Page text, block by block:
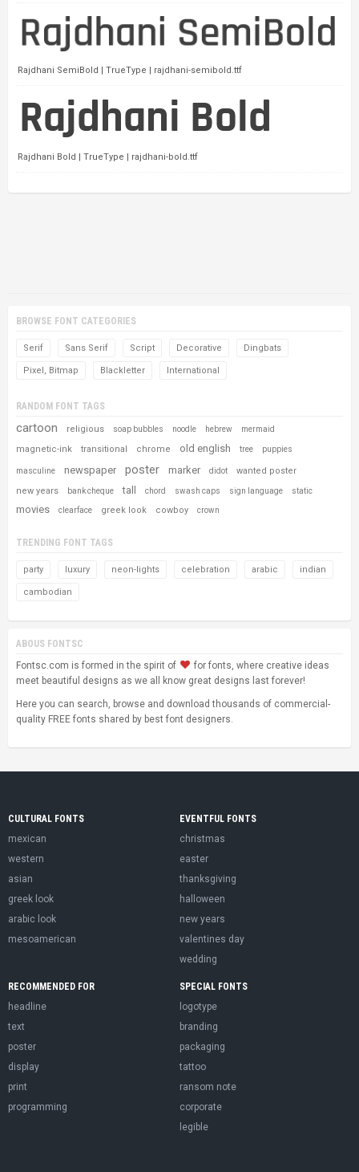
Rajdhani SemiBold | TrueType | rajdhani-semibold.ttf
Rajdhani Bold | TrueType | rajdhani-bold.ttf
BROWSE FONT CATEGORIES
Serif Sans Serif Script Decorative Dingbats
Pixel, Bitmap Blackletter International
RANDOM FONT TAGS
cartoon religious soap bubbles noodle hebrew mermaid
magnetic-ink transitional chrome old english tree puppies
masculine newspaper poster marker didot
wanted poster
new years
bank cheque tall chord swash caps sign language static
movies clearface greek look cowboy crown
TRENDING FONT TAGS
party luxury neon-lights celebration arabic indian
cambodian
ABOUS FONTSC
Fontsc.com is formed in the spirit of
for fonts, where creative ideas
meet beautiful designs as we all know great designs last forever!
Here you can search, browse and download thousands of commercial-
quality FREE fonts shared by best font designers.
CULTURAL FONTS
mexican
western
asian
greek look
arabic look
mesoamerican
EVENTFUL FONTS
christmas
easter
thanksgiving
halloween
new years
valentines day
wedding
RECOMMENDED FOR
headline
text
poster
display
print
programming
SPECIAL FONTS
logotype
branding
packaging
tattoo
ransom note
corporate
legible